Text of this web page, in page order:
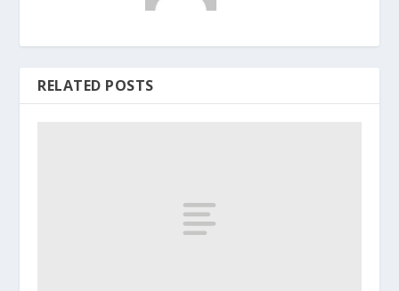
RELATED POSTS